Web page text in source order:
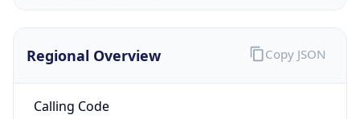
Regional Overview
Calling Code
Copy JSON